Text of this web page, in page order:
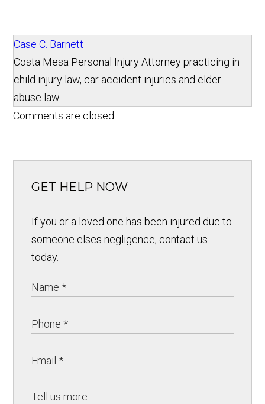
Case C. Barnett
Costa Mesa Personal Injury Attorney practicing in
child injury law, car accident injuries and elder
abuse law
Comments are closed.
GET HELP NOW
If you or a loved one has been injured due to
someone elses negligence, contact us
today.